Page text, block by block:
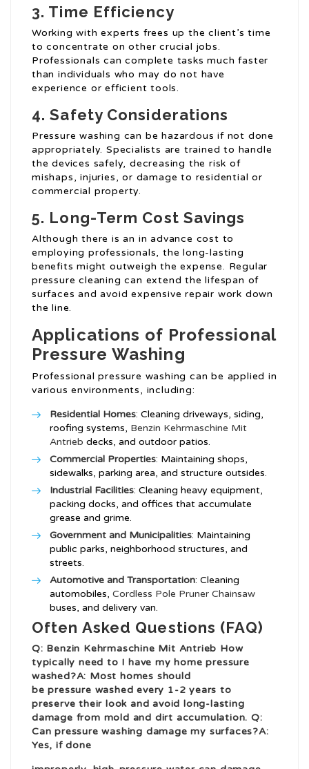
3. Time Efficiency
Working with experts frees up the client’s time
to concentrate on other crucial jobs.
Professionals can complete tasks much faster
than individuals who may do not have
experience or efficient tools.
4. Safety Considerations
Pressure washing can be hazardous if not done
appropriately. Specialists are trained to handle
the devices safely, decreasing the risk of
mishaps, injuries, or damage to residential or
commercial property.
5. Long-Term Cost Savings
Although there is an in advance cost to
employing professionals, the long-lasting
benefits might outweigh the expense. Regular
pressure cleaning can extend the lifespan of
surfaces and avoid expensive repair work down
the line.
Applications of Professional
Pressure Washing
Professional pressure washing can be applied in
various environments, including:
Residential Homes: Cleaning driveways, siding,
roofing systems, Benzin Kehrmaschine Mit
Antrieb decks, and outdoor patios.
Commercial Properties: Maintaining shops,
sidewalks, parking area, and structure outsides.
Industrial Facilities: Cleaning heavy equipment,
packing docks, and offices that accumulate
grease and grime.
Government and Municipalities: Maintaining
public parks, neighborhood structures, and
streets.
Automotive and Transportation: Cleaning
automobiles, Cordless Pole Pruner Chainsaw
buses, and delivery van.
Often Asked Questions (FAQ)
Q: Benzin Kehrmaschine Mit Antrieb How
typically need to I have my home pressure
washed?A: Most homes should
be pressure washed every 1-2 years to
preserve their look and avoid long-lasting
damage from mold and dirt accumulation. Q:
Can pressure washing damage my surfaces?A:
Yes, if done